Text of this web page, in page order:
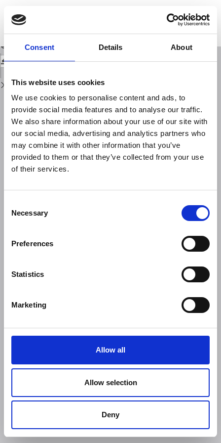
Consent Details About
This website uses cookies
We use cookies to personalise content and ads, to
provide social media features and to analyse our traffic.
We also share information about your use of our site with
our social media, advertising and analytics partners who
may combine it with other information that you’ve
provided to them or that they’ve collected from your use
of their services.
Selection
Necessary
Preferences
Statistics
Marketing
Allow all
Allow selection
Deny
Issue
Details
HAZGRIDX: earthquake forecasting model for ML≥ 5.0 earthquakes in Italy
based on spatially smoothed seismicity